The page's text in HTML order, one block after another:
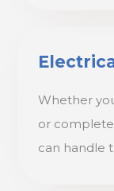
Whether
or
can handle